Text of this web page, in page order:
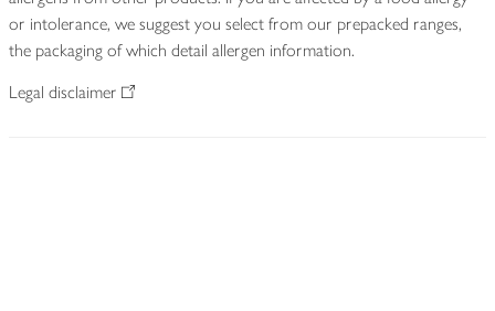
or intolerance, we suggest you select from our prepacked ranges,
the packaging of which detail allergen information.
Legal disclaimer